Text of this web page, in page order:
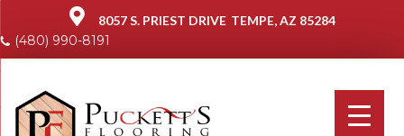
8057 S. PRIEST DRIVE TEMPE, AZ 85284
(480) 990-8191